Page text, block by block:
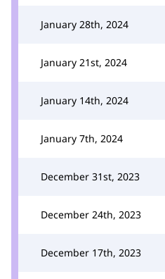
January 28th, 2024
January 21st, 2024
January 14th, 2024
January 7th, 2024
December 31st, 2023
December 24th, 2023
December 17th, 2023